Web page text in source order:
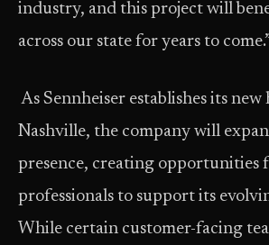
industry, and this project will
across our state for years to
As Sennheiser establishes its new
Nashville, the company will
presence, creating opportunities
professionals to support its
While certain customer-facing